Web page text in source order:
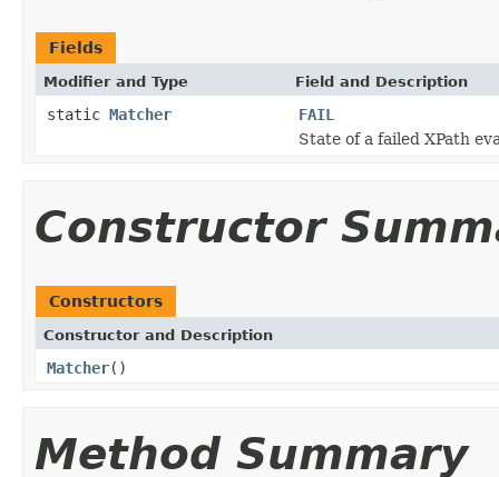
Fields
Modifier and Type Field and Description
static Matcher
FAIL
State of a failed XPath
Constructor
Constructors
Constructor and Description
Matcher()
Method Summary